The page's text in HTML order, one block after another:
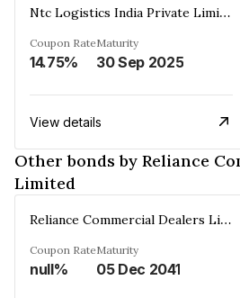
Ntc Logistics India Private Limited
Coupon Rate
14.75%
Maturity
30 Sep 2025
View details
Other bonds by Reliance
Limited
Reliance Commercial Dealers Limited
Coupon Rate
null%
Maturity
05 Dec 2041